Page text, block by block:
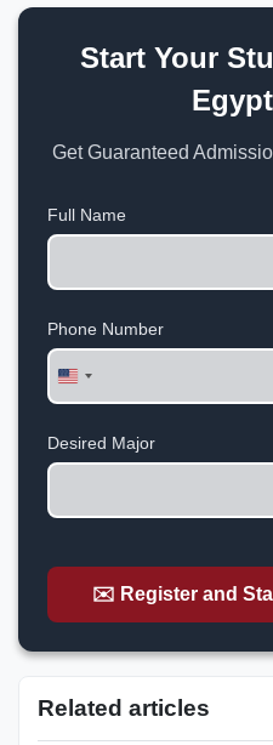
Start Your
Get Guaranteed
Full Name
Phone Number
United
States
Desired Major
✉️ Register and
Related articles